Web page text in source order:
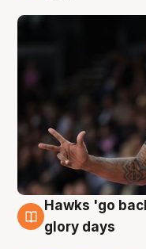
4 Aug
Hawks 'go
glory days